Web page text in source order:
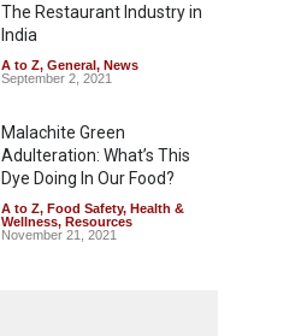
A to Z,Food Hygiene,Food
Safety
News
August 7, 2026
The Restaurant Industry in
India
A to Z, General, News
September 2, 2021
Malachite Green
Adulteration: What’s This
Dye Doing In Our Food?
A to Z, Food Safety, Health &
Wellness, Resources
November 21, 2021